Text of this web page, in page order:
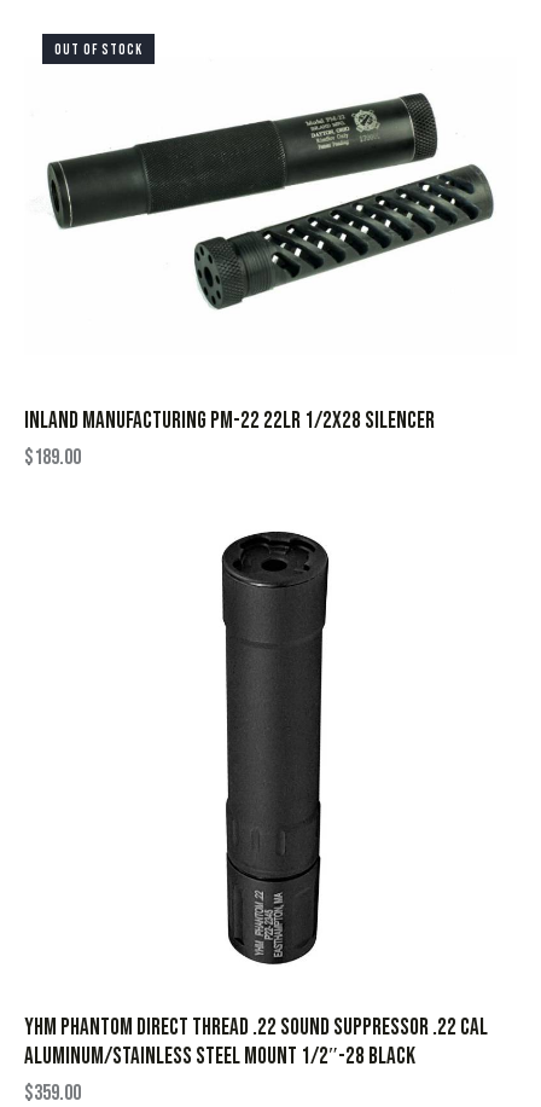
OUT OF STOCK
INLAND MANUFACTURING PM-22 22LR 1/2X28 SILENCER
$189.00
YHM Phantom Direct Thread .22 Sound Suppressor .22 Cal
Aluminum/Stainless Steel Mount 1/2″-28 Black
$359.00